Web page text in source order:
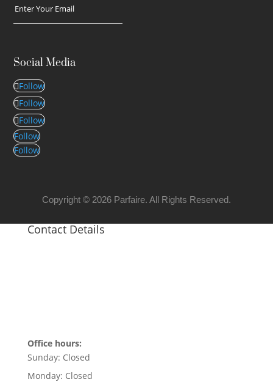
Social Media
Follow
Follow
Follow
Follow
Follow
Copyright © 2026 Parfaire. All Rights Reserved.
Contact Details
Office hours:
Sunday: Closed
Monday: Closed